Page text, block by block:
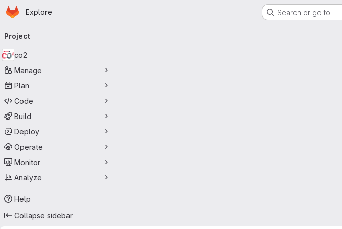
Skip to main content
Homepage
Explore Search or go to…
navigation
Project
co2
Manage
Plan
Code
Build
Deploy
Operate
Monitor
Analyze
Help
Collapse sidebar